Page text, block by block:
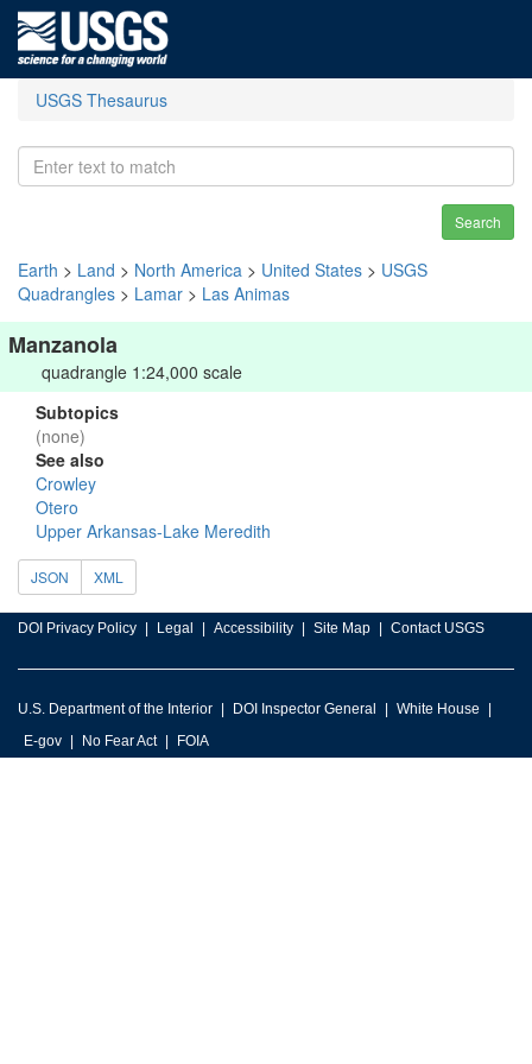
USGS Thesaurus
Search
Earth > Land > North America > United States > USGS
Quadrangles > Lamar > Las Animas
Manzanola
quadrangle 1:24,000 scale
Subtopics
(none)
See also
Crowley
Otero
Upper Arkansas-Lake Meredith
JSON XML
DOI Privacy Policy Legal Accessibility Site Map Contact USGS
U.S. Department of the Interior DOI Inspector General
White House
E-gov
No Fear Act FOIA